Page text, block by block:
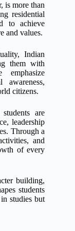
is more than
residential
to achieve
and values.
Indian
them with
emphasize
awareness,
citizens.
are
leadership
Through a
and
of every
building,
students
studies but